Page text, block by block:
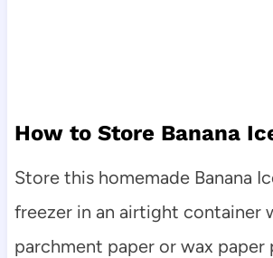
How to Store Banana
Store this homemade Banana
freezer in an airtight container
parchment paper or wax paper